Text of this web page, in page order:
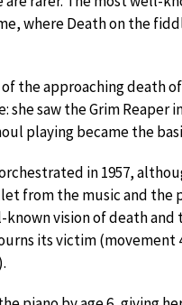
where Death on the
the approaching death
saw the Grim Reaper
playing became the
in 1957,
from the music and
vision of death
its victim (movement